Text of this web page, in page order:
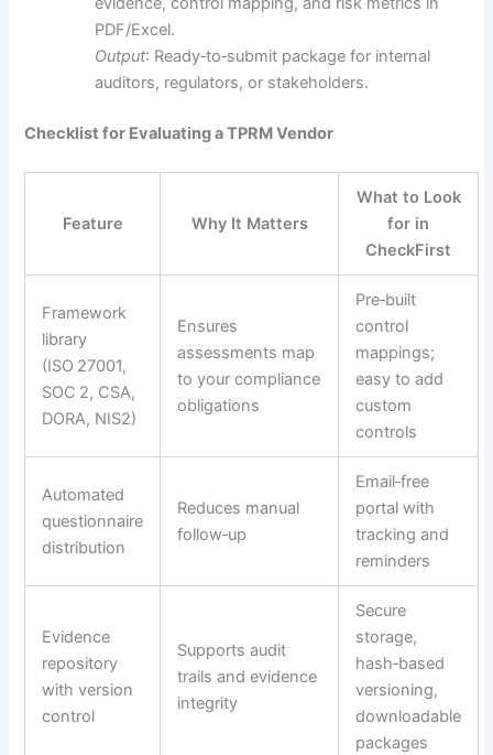
PDF/Excel.
Output: Ready‑to‑submit package for internal
auditors, regulators, or stakeholders.
Checklist for Evaluating a TPRM Vendor
Feature Why It Matters
What to Look
for in
CheckFirst
Framework
library
(ISO 27001,
SOC 2, CSA,
DORA, NIS2)
Ensures
assessments map
to your compliance
obligations
Pre‑built
control
mappings;
easy to add
custom
controls
Automated
questionnaire
distribution
Reduces manual
follow‑up
Email‑free
portal with
tracking and
reminders
Evidence
repository
with version
control
Supports audit
trails and evidence
integrity
Secure
storage,
hash‑based
versioning,
downloadable
packages